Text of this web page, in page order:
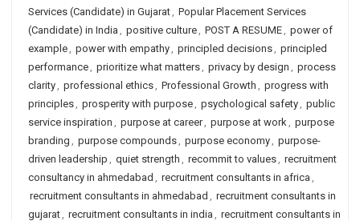
Services (Candidate) in Gujarat, Popular Placement Services
(Candidate) in India , positive culture, POST A RESUME, power of
example, power with empathy, principled decisions, principled
performance, prioritize what matters, privacy by design , process
clarity, professional ethics, Professional Growth , progress with
principles, prosperity with purpose, psychological safety, public
service inspiration , purpose at career, purpose at work, purpose
branding , purpose compounds, purpose economy, purpose-
driven leadership , quiet strength , recommit to values, recruitment
consultancy in ahmedabad , recruitment consultants in africa ,
recruitment consultants in ahmedabad , recruitment consultants in
gujarat, recruitment consultants in india , recruitment consultants in